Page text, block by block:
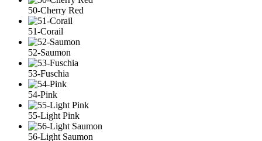
50-Cherry Red
51-Corail
52-Saumon
53-Fuschia
54-Pink
55-Light Pink
56-Light Saumon